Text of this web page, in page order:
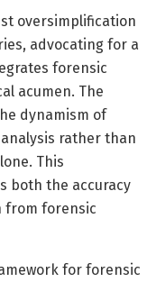
oversimplification
advocating for a
forensic
acumen. The
dynamism of
rather than
This
both the accuracy
from forensic
for forensic